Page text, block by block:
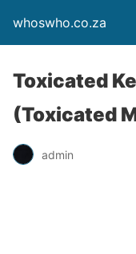
whoswho.co.za
Toxicated
(Toxicated
admin